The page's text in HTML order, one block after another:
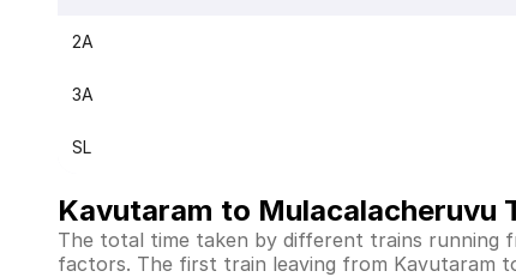
2A
3A
SL
Kavutaram to Mulacalacheruvu
The total time taken by different trains running
factors. The first train leaving from Kavutaram